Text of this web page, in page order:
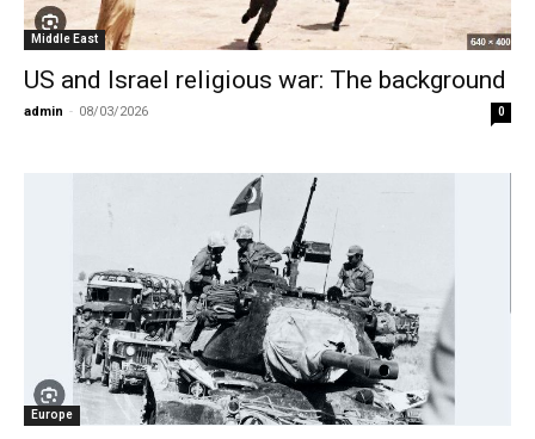
Middle East
US and Israel religious war: The background
admin - 08/03/2026 0
Europe